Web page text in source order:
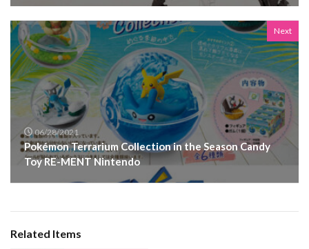
Next
06/28/2021
Pokémon Terrarium Collection in the Season Candy
Toy RE-MENT Nintendo
Related Items